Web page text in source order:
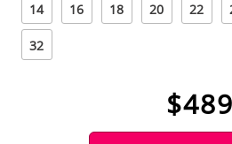
14 16 18 20 22
32
$489